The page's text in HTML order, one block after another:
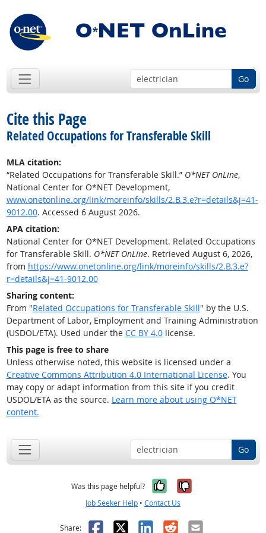
Go
Cite this Page
Related Occupations for Transferable Skill
MLA citation:
“Related Occupations for Transferable Skill.” O*NET OnLine,
National Center for O*NET Development,
www.onetonline.org/link/moreinfo/skills/2.B.3.e?r=details&j=41-
9012.00. Accessed 6 August 2026.
APA citation:
National Center for O*NET Development. Related Occupations
for Transferable Skill. O*NET OnLine. Retrieved August 6, 2026,
from https://www.onetonline.org/link/moreinfo/skills/2.B.3.e?
r=details&j=41-9012.00
Sharing content:
From "Related Occupations for Transferable Skill" by the U.S.
Department of Labor, Employment and Training Administration
(USDOL/ETA). Used under the CC BY 4.0license.
This page is free to share
Unless otherwise noted, this website is licensed under a
Creative Commons Attribution 4.0 International License. You
may copy or adapt information from this site if you credit
USDOL/ETA as the source. Learn more about using O*NET
content.
Go
Was this page helpful? Yes, it was
No, it was
Job Seeker Help • Contact Us
Share: Facebook
X LinkedIn
RedditEmail